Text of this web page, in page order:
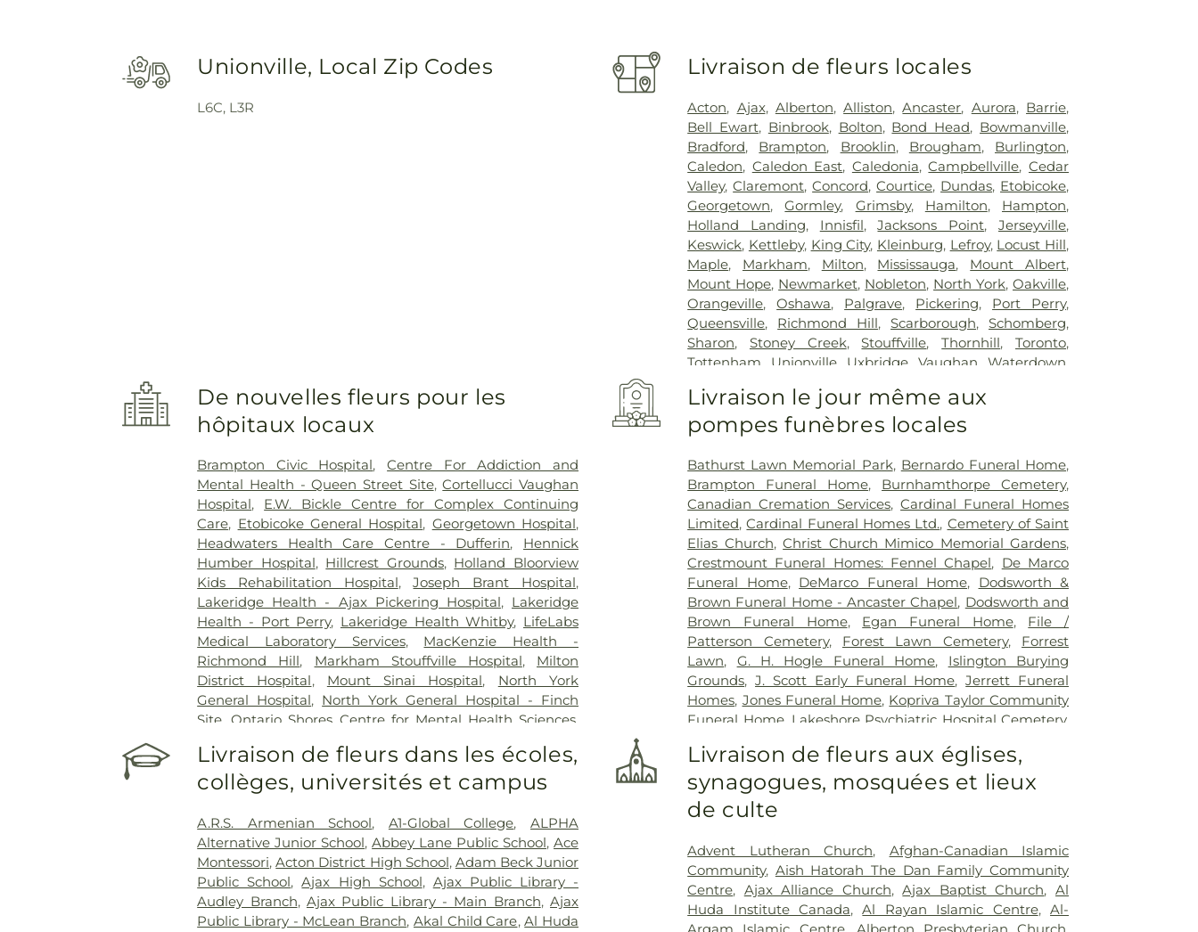
Unionville, Local Zip Codes
L6C, L3R
Livraison de fleurs locales
Acton, Ajax, Alberton,Alliston,Ancaster, Aurora, Barrie,
Bell Ewart, Binbrook, Bolton, Bond Head, Bowmanville,
Bradford, Brampton, Brooklin, Brougham, Burlington,
Caledon, Caledon East, Caledonia,Campbellville, Cedar
Valley,Claremont,Concord,Courtice, Dundas, Etobicoke,
Georgetown,Gormley, Grimsby, Hamilton, Hampton,
Holland Landing, Innisfil,Jacksons Point,Jerseyville,
Keswick, Kettleby, King City, Kleinburg, Lefroy, Locust Hill,
Maple, Markham, Milton, Mississauga, Mount Albert,
Mount Hope, Newmarket, Nobleton, North York, Oakville,
Orangeville,Oshawa, Palgrave, Pickering, Port Perry,
Queensville, Richmond Hill,Scarborough, Schomberg,
Sharon, Stoney Creek,Stouffville,Thornhill,Toronto,
Tottenham
Unionville Uxbridge ,Vaughan Waterdown
De nouvelles fleurs pour les
hôpitaux locaux
Brampton Civic Hospital,Centre For Addiction and
Mental Health - Queen Street Site,Cortellucci Vaughan
Hospital, E.W. Bickle Centre for Complex Continuing
Care, Etobicoke General Hospital, Georgetown Hospital,
Headwaters Health Care Centre - Dufferin, Hennick
Humber Hospital, Hillcrest Grounds, Holland Bloorview
Kids Rehabilitation Hospital,Joseph Brant Hospital,
Lakeridge Health - Ajax Pickering Hospital, Lakeridge
Health - Port Perry, Lakeridge Health Whitby, LifeLabs
Medical Laboratory Services, MacKenzie Health -
Richmond Hill, Markham Stouffville Hospital, Milton
District Hospital, Mount Sinai Hospital, North York
General Hospital, North York General Hospital - Finch
Site ,Ontario Shores Centre for Mental Health Sciences
Reactivation Care Center,Royal Victoria Regional Health
Centre,Runnymede Healthcare Centre,Scarborough
Health Network - Centenary Hospital
Scarborough
Health Network - General Campus,Southlake Regional
Health Centre,St. Joseph's Health Centre, St. Joseph's
Healthcare Hamilton,St. Joseph's Healthcare Hamilton -
King Campus
St. Peter's Hospital ,Stevenson Memorial
Hospital,Sunnybrook - St. John's Rehab Hospital,Toronto
Rehab ,Toronto Western Hospital,Uxbridge Cottage
Livraison le jour même aux
pompes funèbres locales
Bathurst Lawn Memorial Park, Bernardo Funeral Home,
Brampton Funeral Home, Burnhamthorpe Cemetery,
Canadian Cremation Services,Cardinal Funeral Homes
Limited,Cardinal Funeral Homes Ltd., Cemetery of Saint
Elias Church,Christ Church Mimico Memorial Gardens,
Crestmount Funeral Homes: Fennel Chapel, De Marco
Funeral Home, DeMarco Funeral Home, Dodsworth &
Brown Funeral Home - Ancaster Chapel, Dodsworth and
Brown Funeral Home, Egan Funeral Home, File /
Patterson Cemetery, Forest Lawn Cemetery, Forrest
Lawn, G. H. Hogle Funeral Home, Islington Burying
Grounds,J. Scott Early Funeral Home,Jerrett Funeral
Homes, Jones Funeral Home, Kopriva Taylor Community
Funeral Home, Lakeshore Psychiatric Hospital Cemetery,
Home,MW Becker Funeral Home,MacDougall & Brown
Funeral Home , Marlatt Funeral Home, Marshall Funeral
Home Inc.
Marx Binkley Cemetery
Home,Military Burying Ground
Haven Centre Inc.,Newcastle Funeral Home,Newediuk
Funeral Home,Oakview Funeral Home,Oshawa Funeral
Home,P.X. Dermody Funeral Home,Park Lawn
Cemetery,Pioneer Burying Ground,Prospect Cemetery,
Livraison de fleurs dans les écoles,
collèges, universités et campus
A.R.S. Armenian School, A1-Global College, ALPHA
Alternative Junior School,Abbey Lane Public School,Ace
Montessori,Acton District High School, Adam Beck Junior
Public School,Ajax High School, Ajax Public Library -
Audley Branch, Ajax Public Library - Main Branch,Ajax
Public Library - McLean Branch, Akal Child Care,Al Huda
Livraison de fleurs aux églises,
synagogues, mosquées et lieux
de culte
Advent Lutheran Church, Afghan-Canadian Islamic
Community, Aish Hatorah The Dan Family Community
Centre, Ajax Alliance Church,Ajax Baptist Church,Al
Huda Institute Canada,Al Rayan Islamic Centre,Al-